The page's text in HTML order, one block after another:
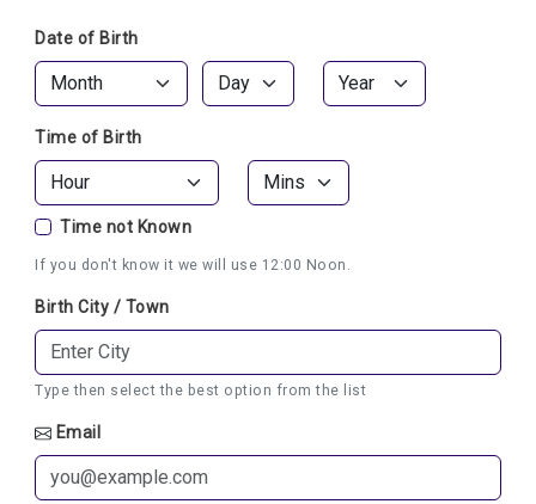
Date of Birth
Time of Birth
Time not Known
If you don't know it we will use 12:00 Noon.
Birth City / Town
Type then select the best option from the list
Email